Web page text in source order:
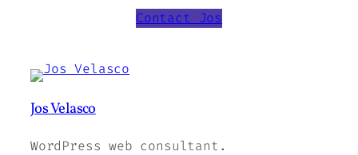
Contact Jos
Jos Velasco
WordPress web consultant.